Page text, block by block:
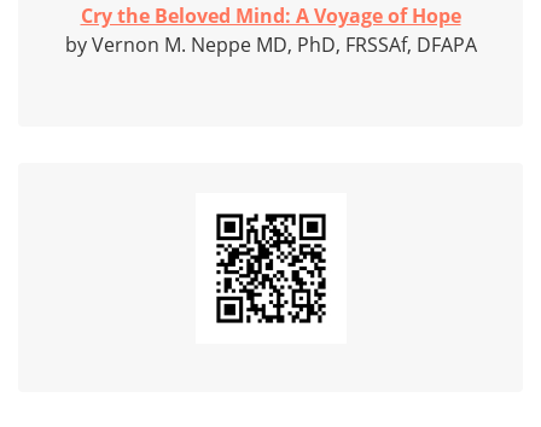
Cry the Beloved Mind: A Voyage of Hope
by Vernon M. Neppe MD, PhD, FRSSAf, DFAPA